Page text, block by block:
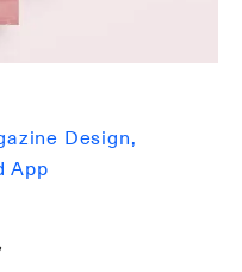
Design
App